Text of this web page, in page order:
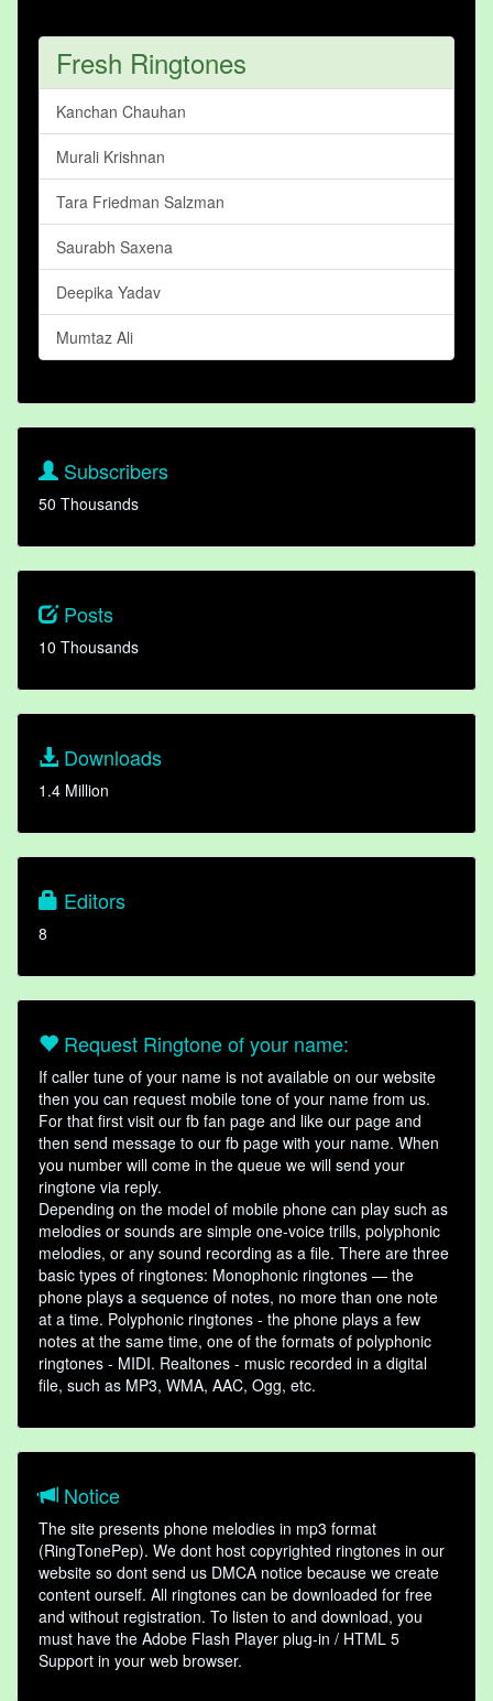
Fresh Ringtones
Kanchan Chauhan
Murali Krishnan
Tara Friedman Salzman
Saurabh Saxena
Deepika Yadav
Mumtaz Ali
Subscribers
50 Thousands
Posts
10 Thousands
Downloads
1.4 Million
Editors
8
Request Ringtone of your name:
If caller tune of your name is not available on our website
then you can request mobile tone of your name from us.
For that first visit our fb fan page and like our page and
then send message to our fb page with your name. When
you number will come in the queue we will send your
ringtone via reply.
Depending on the model of mobile phone can play such as
melodies or sounds are simple one-voice trills, polyphonic
melodies, or any sound recording as a file. There are three
basic types of ringtones: Monophonic ringtones — the
phone plays a sequence of notes, no more than one note
at a time. Polyphonic ringtones - the phone plays a few
notes at the same time, one of the formats of polyphonic
ringtones - MIDI. Realtones - music recorded in a digital
file, such as MP3, WMA, AAC, Ogg, etc.
Notice
The site presents phone melodies in mp3 format
(RingTonePep). We dont host copyrighted ringtones in our
website so dont send us DMCA notice because we create
content ourself. All ringtones can be downloaded for free
and without registration. To listen to and download, you
must have the Adobe Flash Player plug-in / HTML 5
Support in your web browser.